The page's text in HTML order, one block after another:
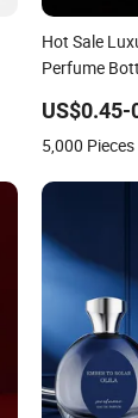
Hot Sale
Perfume
Spray Pump
US$0.45-
5,000